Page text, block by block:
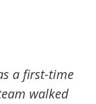
a first-time
walked